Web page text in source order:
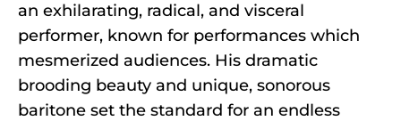
an exhilarating, radical, and visceral
performer, known for performances which
mesmerized audiences. His dramatic
brooding beauty and unique, sonorous
baritone set the standard for an endless